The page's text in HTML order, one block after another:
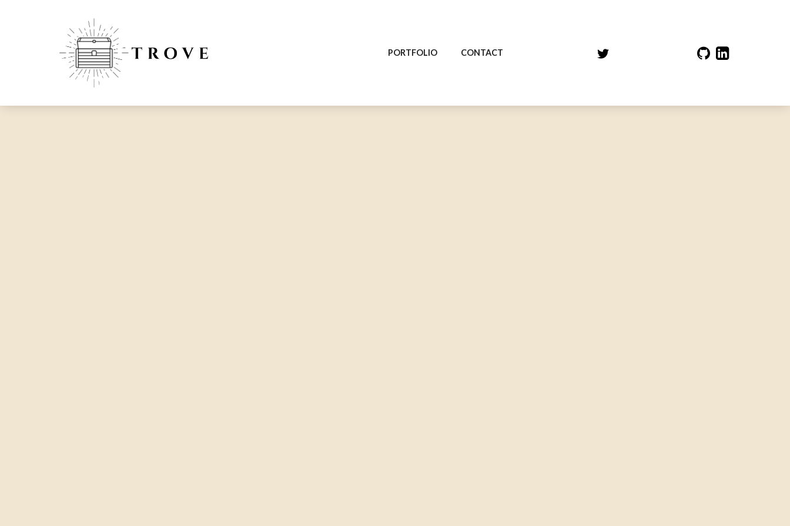
PORTFOLIO CONTACT